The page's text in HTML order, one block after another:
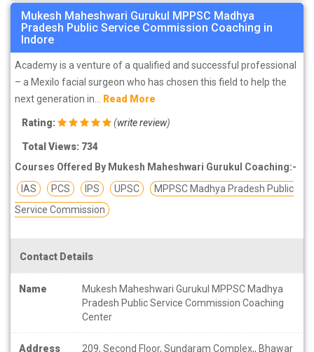
Mukesh Maheshwari Gurukul MPPSC Madhya
Pradesh Public Service Commission Coaching in
Indore
Academy is a venture of a qualified and successful professional
– a Mexilo facial surgeon who has chosen this field to help the
next generation in... Read More
Rating: (write review)
Total Views: 734
Courses Offered By Mukesh Maheshwari Gurukul Coaching:-
IAS
PCS IPS UPSC
MPPSC Madhya Pradesh Public
Service Commission
Contact Details
Name
Mukesh Maheshwari Gurukul MPPSC Madhya
Pradesh Public Service Commission Coaching
Center
Address 209, Second Floor, Sundaram Complex,, Bhawar